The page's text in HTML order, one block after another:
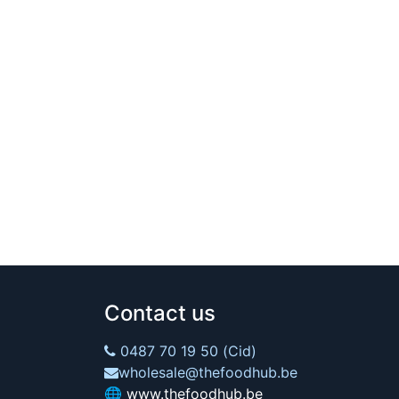
Contact us
0487 70 19 50 (Cid)
wholesale@thefoodhub.be
🌐 www.thefoodhub.be